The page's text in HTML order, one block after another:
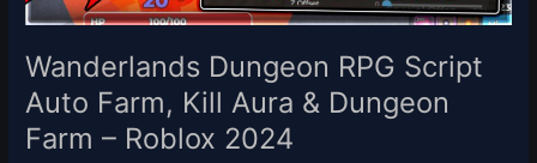
Wanderlands Dungeon RPG Script
Auto Farm, Kill Aura & Dungeon
Farm – Roblox 2024
Farm
–
Roblox
2024